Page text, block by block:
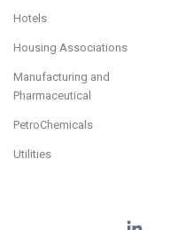
Hotels
Housing Associations
Manufacturing and
Pharmaceutical
PetroChemicals
Utilities